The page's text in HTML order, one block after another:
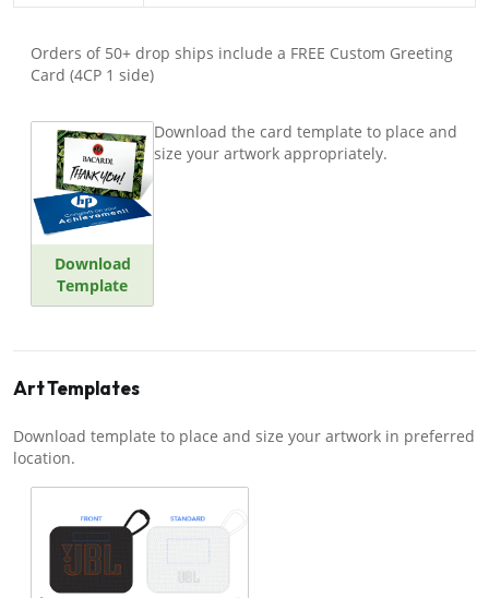
Orders of 50+ drop ships include a FREE Custom Greeting
Card (4CP 1 side)
Download
Template
Download the card template to place and
size your artwork appropriately.
Art Templates
Download template to place and size your artwork in preferred
location.